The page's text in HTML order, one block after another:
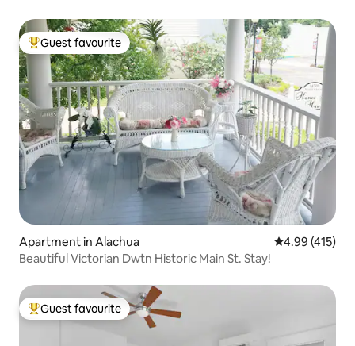
Top guest favourite
Guest favourite
Apartment in Alachua 4.99 out of 5
4.99 (415)
Beautiful Victorian Dwtn Historic Main St. Stay!
Top guest favourite
Guest favourite